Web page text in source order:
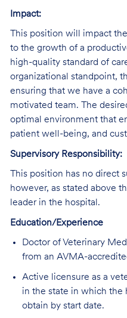
Impact:
This position will impact
to the growth of a
high-quality standard of
organizational standpoint,
ensuring that we have a
motivated team. The
optimal environment that
patient well-being, and
Supervisory Responsibility:
This position has no direct
however, as stated above
leader in the hospital.
Education/Experience
Doctor of Veterinary
from an AVMA-
Active licensure as a
in the state in which the
obtain by start date.